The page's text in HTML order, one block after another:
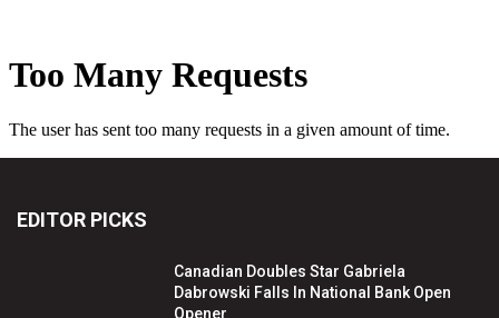
EDITOR PICKS
Canadian Doubles Star Gabriela
Dabrowski Falls In National Bank Open
Opener